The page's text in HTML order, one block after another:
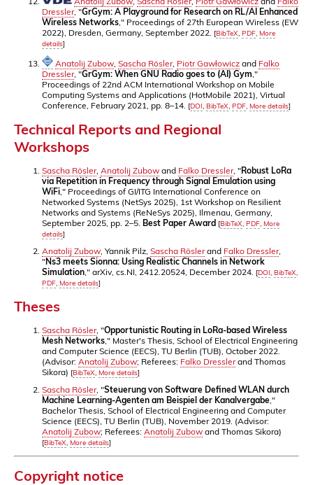
Dressler, "GrGym: A Playground for Research on RL/AI Enhanced
Wireless Networks ," Proceedings of 27th European Wireless (EW
2022), Dresden, Germany, September 2022.
[BibTeX PDF More
details]
Anatolij Zubow Sascha Rösler, Piotr Gawłowicz and Falko
Dressler, "GrGym: When GNU Radio goes to (AI) Gym ,"
Proceedings of 22nd ACM International Workshop on Mobile
Computing Systems and Applications (HotMobile 2021), Virtual
Conference, February 2021, pp. 8–14. [DOI BibTeX PDF More details]
Technical Reports and Regional
Workshops
Sascha Rösler, Anatolij Zubow and Falko Dressler, "Robust LoRa
via Repetition in Frequency through Signal Emulation using
WiFi ," Proceedings of GI/ITG International Conference on
Networked Systems (NetSys 2025), 1st Workshop on Resilient
Networks and Systems (ReNeSys 2025), Ilmenau, Germany,
September 2025, pp. 2–5. Best Paper Award [BibTeX PDF More
details]
Anatolij Zubow , Yannik Pilz, Sascha Röslerand Falko Dressler,
"Ns3 meets Sionna: Using Realistic Channels in Network
Simulation ," arXiv, cs.NI, 2412.20524, December 2024. [DOI BibTeX
PDF More details]
Theses
Sascha Rösler, "Opportunistic Routing in LoRa-based Wireless
Mesh Networks ," Master's Thesis, School of Electrical Engineering
and Computer Science (EECS), TU Berlin (TUB), October 2022.
(Advisor: Anatolij Zubow; Referees: Falko Dresslerand Thomas
Sikora) [BibTeX More details]
Sascha Rösler, "Steuerung von Software Defined WLAN durch
Machine Learning-Agenten am Beispiel der Kanalvergabe ,"
Bachelor Thesis, School of Electrical Engineering and Computer
Science (EECS), TU Berlin (TUB), November 2019. (Advisor:
Anatolij Zubow; Referees: Anatolij Zubow and Thomas Sikora)
[BibTeX More details]
Copyright notice